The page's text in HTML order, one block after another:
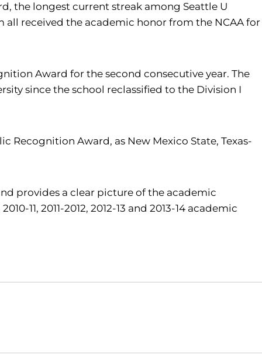
the longest current streak among Seattle U
all received the academic honor from the NCAA for
Award for the second consecutive year. The
since the school reclassified to the Division I
Recognition Award, as New Mexico State, Texas-
provides a clear picture of the academic
11, 2011-2012, 2012-13 and 2013-14 academic